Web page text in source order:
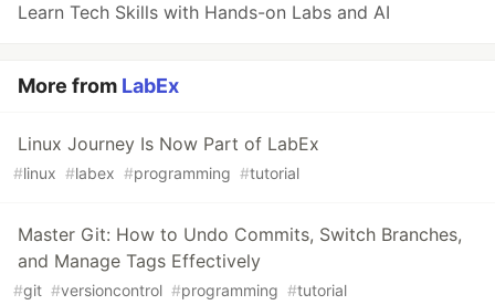
Learn Tech Skills with Hands-on Labs and AI
More from LabEx
Linux Journey Is Now Part of LabEx
#linux #labex #programming #tutorial
Master Git: How to Undo Commits, Switch Branches,
and Manage Tags Effectively
#git #versioncontrol #programming #tutorial